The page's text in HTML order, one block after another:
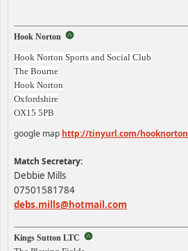
Hook Norton
Hook Norton Sports and Social Club
The Bourne
Hook Norton
Oxfordshire
OX15 5PB
google map http://tinyurl.com/hooknorton
Match Secretary:
Debbie Mills
07501581784
debs.mills@hotmail.com
Kings Sutton LTC